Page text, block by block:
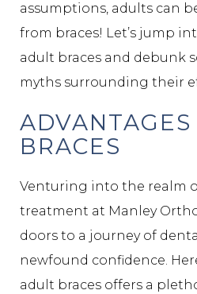
assumptions, adults can
from braces! Let’s jump
adult braces and debunk
myths surrounding their
BRACES
Venturing into the realm
treatment at Manley
doors to a journey of
newfound confidence.
adult braces offers a